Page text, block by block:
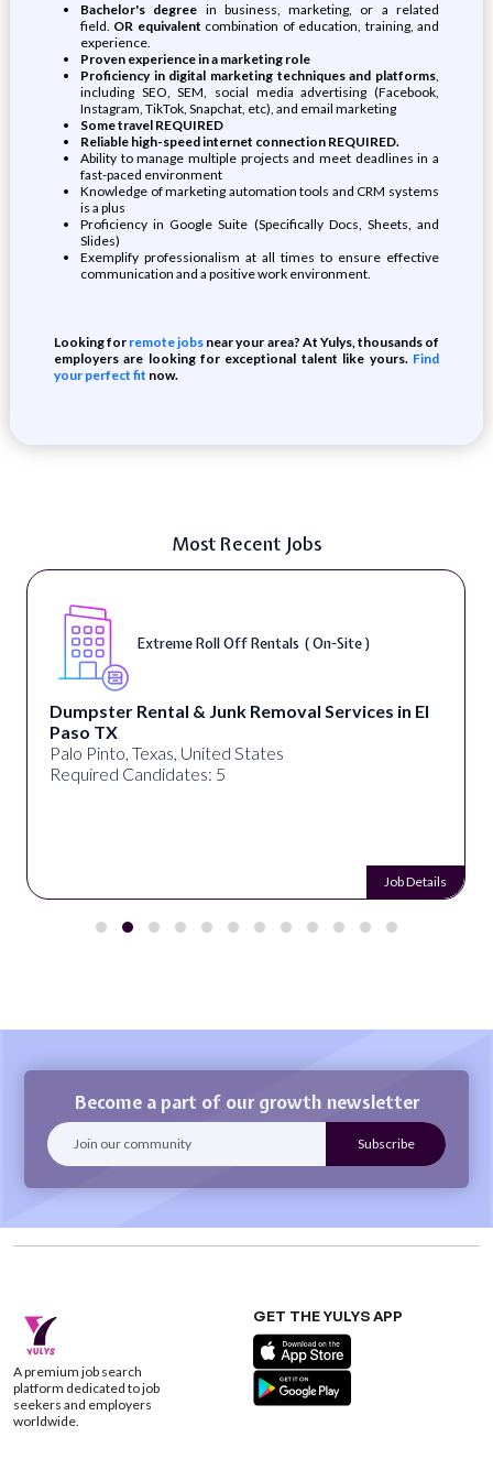
Bachelor's degree in business, marketing, or a related
field. OR equivalent combination of education, training, and
experience.
Proven experience in a marketing role
Proficiency in digital marketing techniques and platforms,
including SEO, SEM, social media advertising (Facebook,
Instagram, TikTok, Snapchat, etc), and email marketing
Some travel REQUIRED
Reliable high-speed internet connection REQUIRED.
Ability to manage multiple projects and meet deadlines in a
fast-paced environment
Knowledge of marketing automation tools and CRM systems
is a plus
Proficiency in Google Suite (Specifically Docs, Sheets, and
Slides)
Exemplify professionalism at all times to ensure effective
communication and a positive work environment.
Looking for remote jobs near your area? At Yulys, thousands of
employers are looking for exceptional talent like yours. Find
your perfect fit now.
Most Recent Jobs
Extreme Roll Off Rentals ( On-Site )
Dumpster Rental & Junk Removal Services in El
Paso TX
Palo Pinto, Texas, United States
Required Candidates: 5
Job Details
Become a part of our growth newsletter
A premium job search
platform dedicated to job
seekers and employers
worldwide.
GET THE YULYS APP